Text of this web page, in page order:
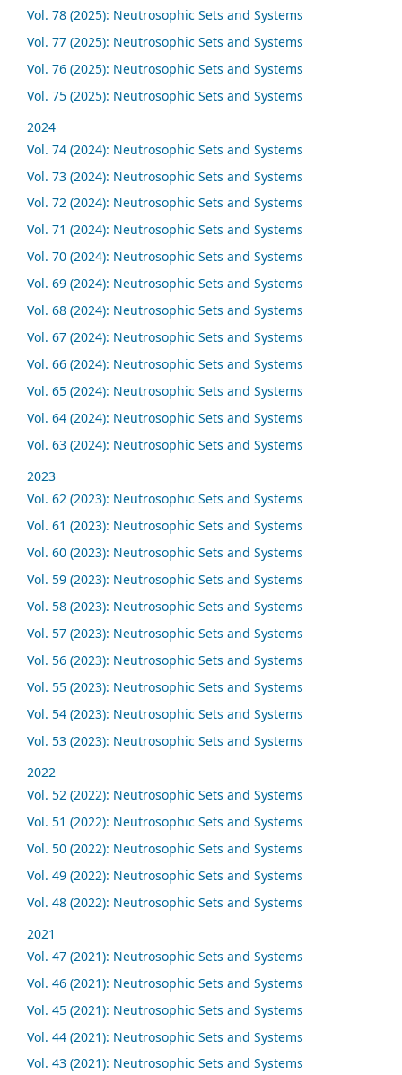
Vol. 78 (2025): Neutrosophic Sets and Systems
Vol. 77 (2025): Neutrosophic Sets and Systems
Vol. 76 (2025): Neutrosophic Sets and Systems
Vol. 75 (2025): Neutrosophic Sets and Systems
2024
Vol. 74 (2024): Neutrosophic Sets and Systems
Vol. 73 (2024): Neutrosophic Sets and Systems
Vol. 72 (2024): Neutrosophic Sets and Systems
Vol. 71 (2024): Neutrosophic Sets and Systems
Vol. 70 (2024): Neutrosophic Sets and Systems
Vol. 69 (2024): Neutrosophic Sets and Systems
Vol. 68 (2024): Neutrosophic Sets and Systems
Vol. 67 (2024): Neutrosophic Sets and Systems
Vol. 66 (2024): Neutrosophic Sets and Systems
Vol. 65 (2024): Neutrosophic Sets and Systems
Vol. 64 (2024): Neutrosophic Sets and Systems
Vol. 63 (2024): Neutrosophic Sets and Systems
2023
Vol. 62 (2023): Neutrosophic Sets and Systems
Vol. 61 (2023): Neutrosophic Sets and Systems
Vol. 60 (2023): Neutrosophic Sets and Systems
Vol. 59 (2023): Neutrosophic Sets and Systems
Vol. 58 (2023): Neutrosophic Sets and Systems
Vol. 57 (2023): Neutrosophic Sets and Systems
Vol. 56 (2023): Neutrosophic Sets and Systems
Vol. 55 (2023): Neutrosophic Sets and Systems
Vol. 54 (2023): Neutrosophic Sets and Systems
Vol. 53 (2023): Neutrosophic Sets and Systems
2022
Vol. 52 (2022): Neutrosophic Sets and Systems
Vol. 51 (2022): Neutrosophic Sets and Systems
Vol. 50 (2022): Neutrosophic Sets and Systems
Vol. 49 (2022): Neutrosophic Sets and Systems
Vol. 48 (2022): Neutrosophic Sets and Systems
2021
Vol. 47 (2021): Neutrosophic Sets and Systems
Vol. 46 (2021): Neutrosophic Sets and Systems
Vol. 45 (2021): Neutrosophic Sets and Systems
Vol. 44 (2021): Neutrosophic Sets and Systems
Vol. 43 (2021): Neutrosophic Sets and Systems